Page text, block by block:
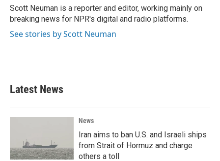
o
k
r
I
n
Scott Neuman is a reporter and editor, working mainly on
breaking news for NPR's digital and radio platforms.
See stories by Scott Neuman
Latest News
News
Iran aims to ban U.S. and Israeli ships
from Strait of Hormuz and charge
others a toll